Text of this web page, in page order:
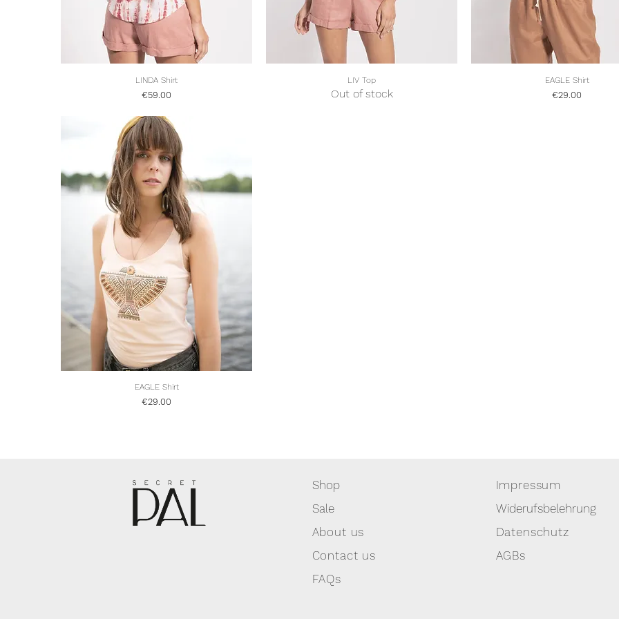
Quick View
LINDA Shirt
Price
€59.00
Quick View
LIV Top
Out of stock
Quick View
EAGLE Shirt
Price
€29.00
Quick View
EAGLE Shirt
Price
€29.00
Shop
Sale
About us
Contact us
FAQs
Impressum
Widerufsbelehrung
Datenschutz
AGBs